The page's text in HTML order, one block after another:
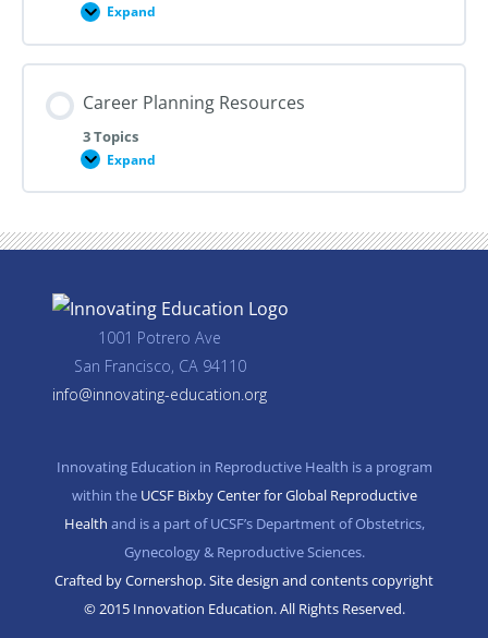
Expand
Module
Contraception
Career Planning Resources
3 Topics
Expand
Career
Resources
1001 Potrero Ave
San Francisco, CA 94110
info@innovating-education.org
Innovating Education in Reproductive Health is a program
within the UCSF Bixby Center for Global Reproductive
Health and is a part of UCSF’s Department of Obstetrics,
Gynecology & Reproductive Sciences.
Crafted by Cornershop. Site design and contents copyright
© 2015 Innovation Education. All Rights Reserved.